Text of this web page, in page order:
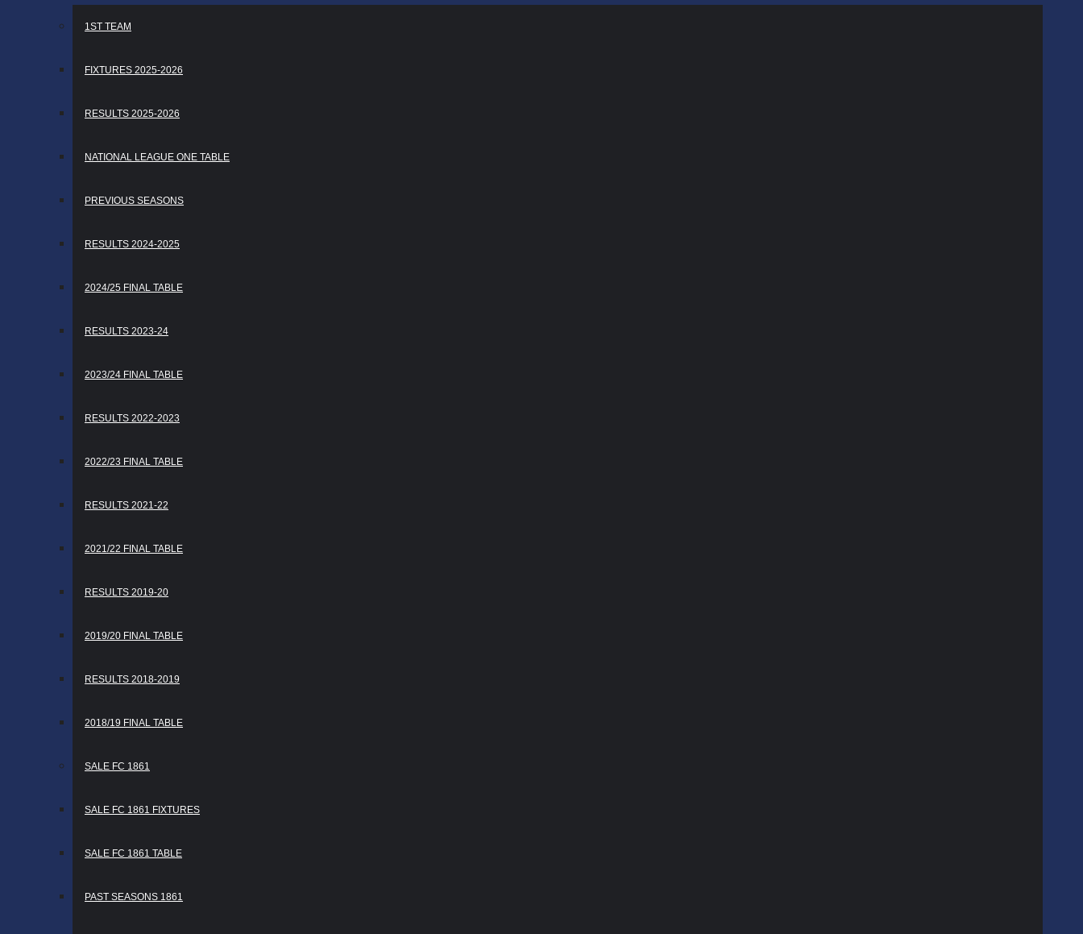
1ST TEAM
FIXTURES 2025-2026
RESULTS 2025-2026
NATIONAL LEAGUE ONE TABLE
PREVIOUS SEASONS
RESULTS 2024-2025
2024/25 FINAL TABLE
RESULTS 2023-24
2023/24 FINAL TABLE
RESULTS 2022-2023
2022/23 FINAL TABLE
RESULTS 2021-22
2021/22 FINAL TABLE
RESULTS 2019-20
2019/20 FINAL TABLE
RESULTS 2018-2019
2018/19 FINAL TABLE
SALE FC 1861
SALE FC 1861 FIXTURES
SALE FC 1861 TABLE
PAST SEASONS 1861